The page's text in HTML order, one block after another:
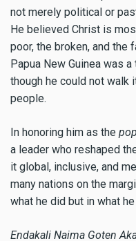
not merely political or
He believed Christ is
poor, the broken, and the
Papua New Guinea was
though he could not
people.
In honoring him as the
a leader who reshaped
it global, inclusive, and
many nations on the
what he did but in what
Endakali Naima Goten